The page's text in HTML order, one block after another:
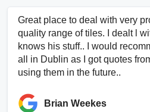
Great place to deal with very
quality range of tiles. I dealt l
knows his stuff.. I would
all in Dublin as I got quotes
using them in the future..
Brian Weekes